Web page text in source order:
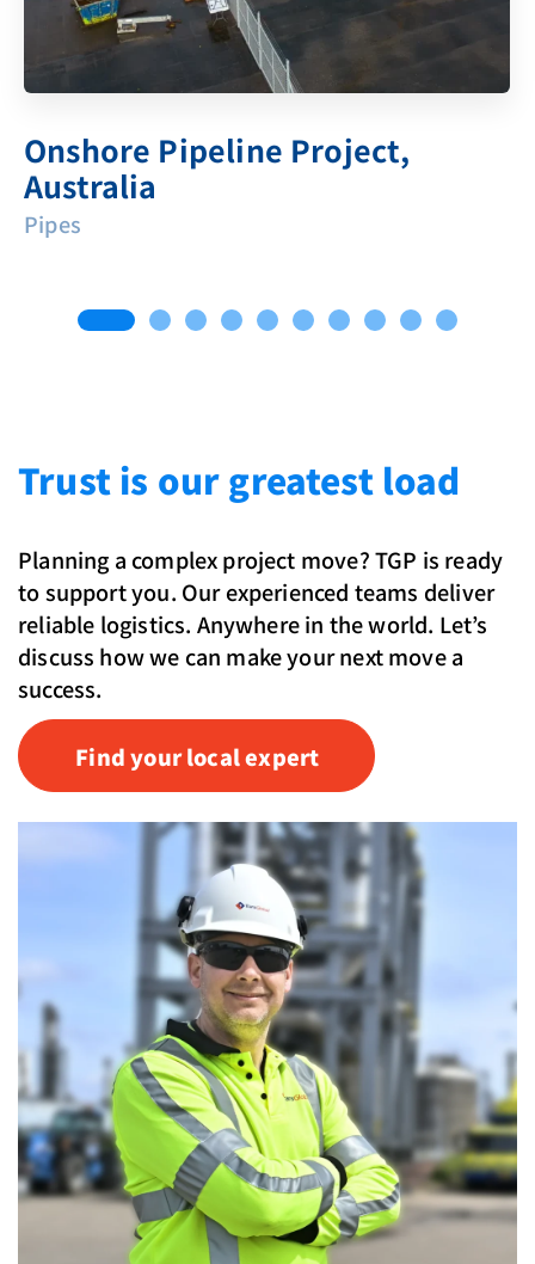
Onshore Pipeline Project,
Australia
Pipes
Trust is our greatest load
Planning a complex project move? TGP is ready
to support you. Our experienced teams deliver
reliable logistics. Anywhere in the world. Let’s
discuss how we can make your next move a
success.
Find your local expert